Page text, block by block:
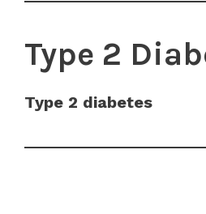
Type 2
Type 2 diabetes